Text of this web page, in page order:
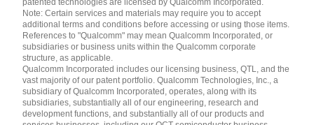
patented technologies are licensed by Qualcomm Incorporated.
Note: Certain services and materials may require you to accept
additional terms and conditions before accessing or using those items.
References to "Qualcomm" may mean Qualcomm Incorporated, or
subsidiaries or business units within the Qualcomm corporate
structure, as applicable.
Qualcomm Incorporated includes our licensing business, QTL, and the
vast majority of our patent portfolio. Qualcomm Technologies, Inc., a
subsidiary of Qualcomm Incorporated, operates, along with its
subsidiaries, substantially all of our engineering, research and
development functions, and substantially all of our products and